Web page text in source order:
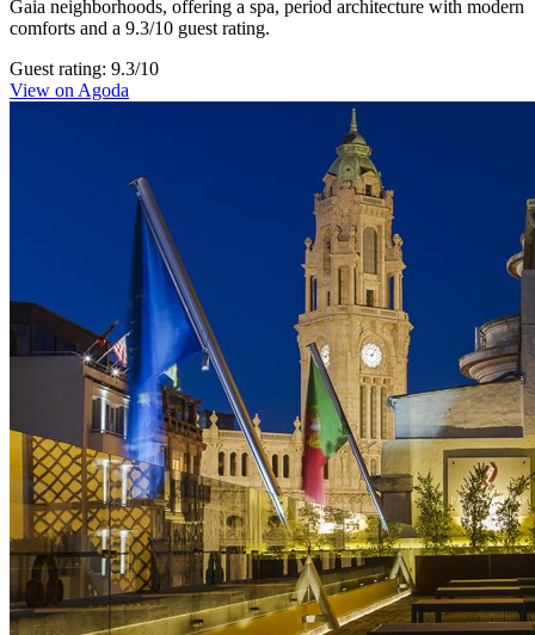
Gaia neighborhoods, offering a spa, period architecture with modern
comforts and a 9.3/10 guest rating.
Guest rating: 9.3/10
View on Agoda